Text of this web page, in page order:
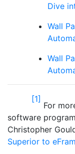
Dive
Wall
Wall
[1]
For
software
Christopher
Superior to